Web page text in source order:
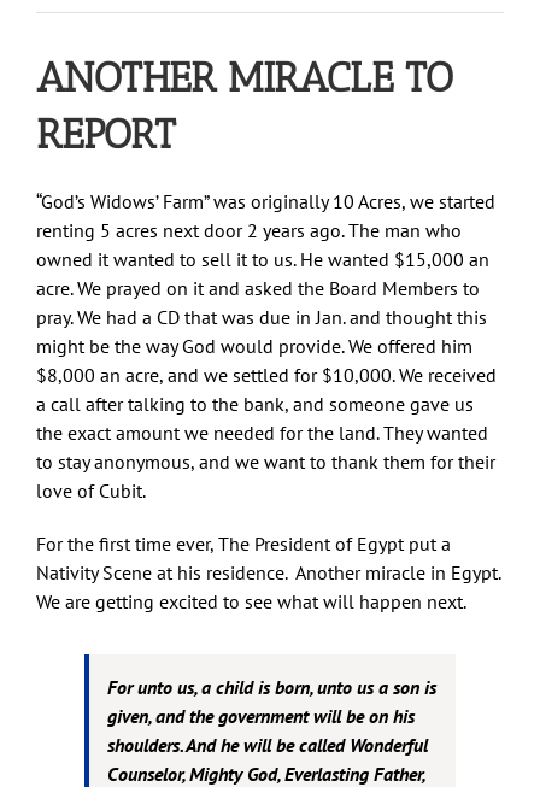
ANOTHER MIRACLE TO
REPORT
“God’s Widows’ Farm” was originally 10 Acres, we started
renting 5 acres next door 2 years ago. The man who
owned it wanted to sell it to us. He wanted $15,000 an
acre. We prayed on it and asked the Board Members to
pray. We had a CD that was due in Jan. and thought this
might be the way God would provide. We offered him
$8,000 an acre, and we settled for $10,000. We received
a call after talking to the bank, and someone gave us
the exact amount we needed for the land. They wanted
to stay anonymous, and we want to thank them for their
love of Cubit.
For the first time ever, The President of Egypt put a
Nativity Scene at his residence. Another miracle in Egypt.
We are getting excited to see what will happen next.
For unto us, a child is born, unto us a son is
given, and the government will be on his
shoulders. And he will be called Wonderful
Counselor, Mighty God, Everlasting Father,